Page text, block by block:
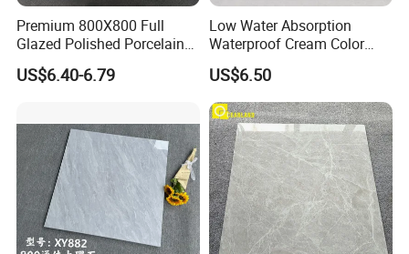
Premium 800X800 Full
Glazed Polished Porcelain
Marble Tile
US$6.40-6.79
Low Water Absorption
Waterproof Cream Color
600X1200mm Skelo 6.0
Super White Full Flat Glazed
Porcelain Ceramic Glossy
Marble Floor&Wall Tile for
Apartment
US$6.50